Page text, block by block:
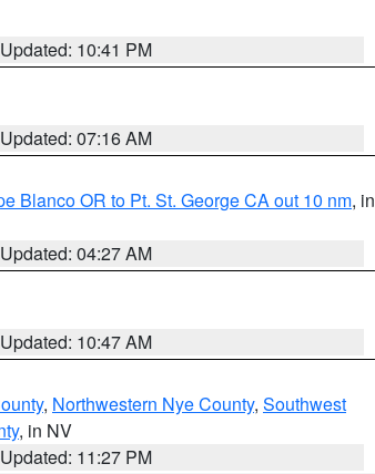
Updated: 10:41 PM
Updated: 07:16 AM
Blanco OR to Pt. St. George CA out 10 nm, in
Updated: 04:27 AM
Updated: 10:47 AM
, Northwestern Nye County, Southwest
, in NV
Updated: 11:27 PM